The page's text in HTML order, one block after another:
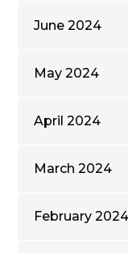
June 2024
May 2024
April 2024
March 2024
February 2024